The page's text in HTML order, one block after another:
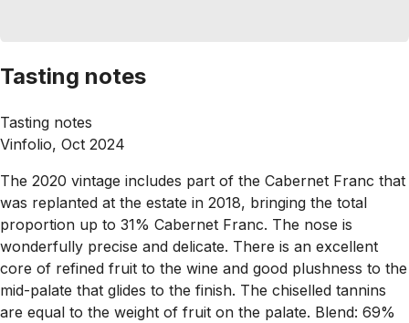
Tasting notes
Tasting notes
Vinfolio, Oct 2024
The 2020 vintage includes part of the Cabernet Franc that
was replanted at the estate in 2018, bringing the total
proportion up to 31% Cabernet Franc. The nose is
wonderfully precise and delicate. There is an excellent
core of refined fruit to the wine and good plushness to the
mid-palate that glides to the finish. The chiselled tannins
are equal to the weight of fruit on the palate. Blend: 69%